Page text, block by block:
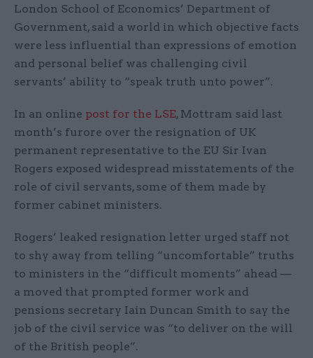
London School of Economics’ Department of
Government, said a world in which objective facts
were less influential than expressions of emotion
and personal belief was challenging civil
servants’ ability to “speak truth unto power”.
In an online post for the LSE, Mottram said last
month’s furore over the resignation of UK
permanent representative to the EU Sir Ivan
Rogers exposed widespread misstatements of the
role of civil servants, some of them made by
former cabinet ministers.
Rogers’ leaked resignation letter urged staff not
to shy away from telling “uncomfortable” truths
to ministers in the “difficult moments” ahead —
a moved that prompted former work and
pensions secretary Iain Duncan Smith to say the
job of the civil service was “to deliver on the will
of the British people”.